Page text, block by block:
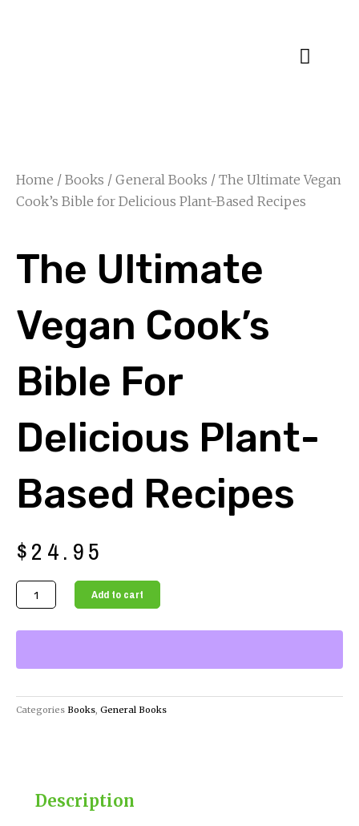
Home / Books / General Books / The Ultimate Vegan
Cook’s Bible for Delicious Plant-Based Recipes
The Ultimate
Vegan Cook’s
Bible For
Delicious Plant-
Based Recipes
$24.95
The
Ultimate
Delicious
Plant-
Add to cart
Categories Books, General Books
Description